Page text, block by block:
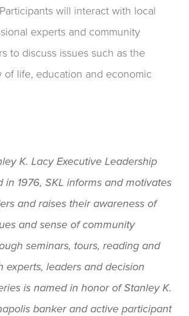
will interact with local
experts and community
to discuss issues such as the
of life, education and economic
K. Lacy Executive Leadership
in 1976, SKL informs and motivates
and raises their awareness of
and sense of community
seminars, tours, reading and
experts, leaders and decision
is named in honor of Stanley K.
banker and active participant